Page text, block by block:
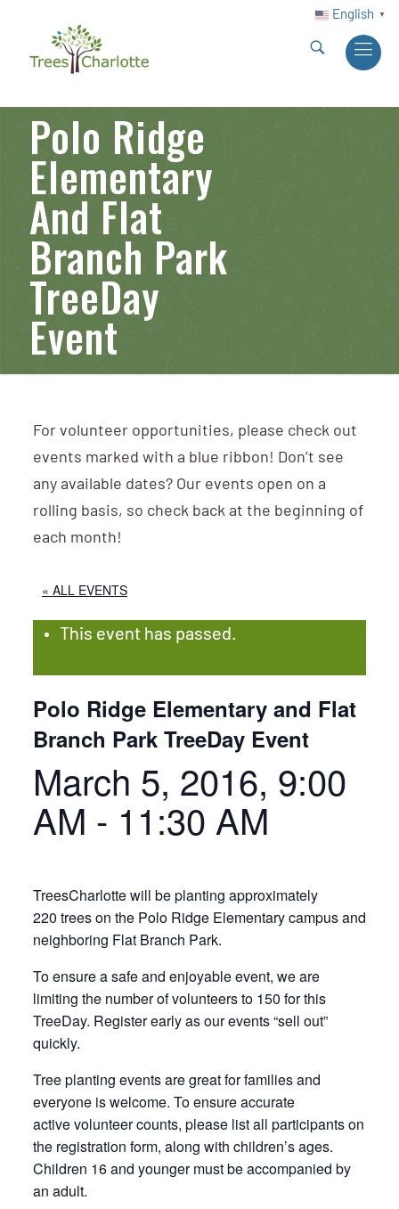
English ▼
Polo Ridge
Elementary
And Flat
Branch Park
TreeDay
Event
For volunteer opportunities, please check out
events marked with a blue ribbon! Don’t see
any available dates? Our events open on a
rolling basis, so check back at the beginning of
each month!
« ALL EVENTS
This event has passed.
Polo Ridge Elementary and Flat
Branch Park TreeDay Event
March 5, 2016, 9:00
AM - 11:30 AM
TreesCharlotte will be planting approximately
220 trees on the Polo Ridge Elementary campus and
neighboring Flat Branch Park.
To ensure a safe and enjoyable event, we are
limiting the number of volunteers to 150 for this
TreeDay. Register early as our events “sell out”
quickly.
Tree planting events are great for families and
everyone is welcome. To ensure accurate
active volunteer counts, please list all participants on
the registration form, along with children’s ages.
Children 16 and younger must be accompanied by
an adult.